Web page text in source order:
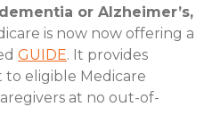
or Alzheimer’s,
is now now offering a
GUIDE. It provides
eligible Medicare
at no out-of-